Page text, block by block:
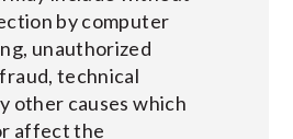
by computer
unauthorized
technical
other causes which
affect the